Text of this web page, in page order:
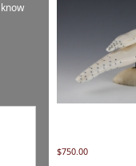
$750.00